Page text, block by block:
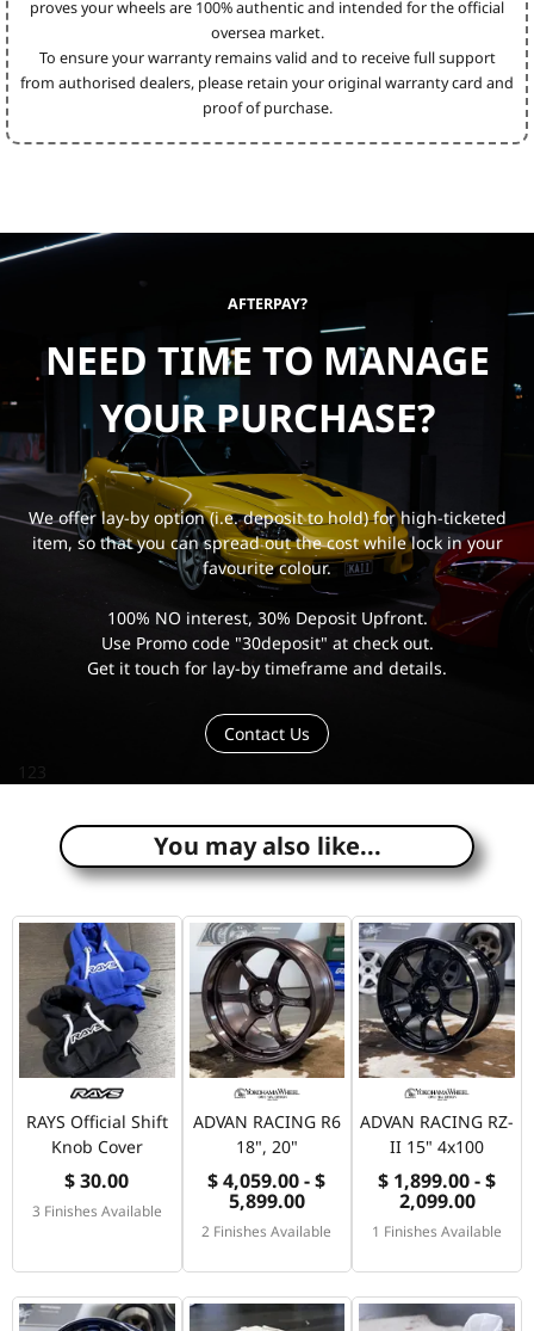
proves your wheels are 100% authentic and intended for the official
oversea market.
To ensure your warranty remains valid and to receive full support
from authorised dealers, please retain your original warranty card and
proof of purchase.
AFTERPAY?
NEED TIME TO MANAGE
YOUR PURCHASE?
We offer lay-by option (i.e. deposit to hold) for high-ticketed
item, so that you can spread out the cost while lock in your
favourite colour.
100% NO interest, 30% Deposit Upfront.
Use Promo code "30deposit" at check out.
Get it touch for lay-by timeframe and details.
Contact Us
123
You may also like...
RAYS Official Shift
Knob Cover
$ 30.00
3 Finishes Available
ADVAN RACING R6
18", 20"
$ 4,059.00 - $
5,899.00
2 Finishes Available
ADVAN RACING RZ-
II 15" 4x100
$ 1,899.00 - $
2,099.00
1 Finishes Available